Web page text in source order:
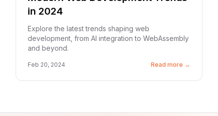
in 2024
Explore the latest trends shaping web
development, from AI integration to WebAssembly
and beyond.
Feb 20, 2024 Read more →